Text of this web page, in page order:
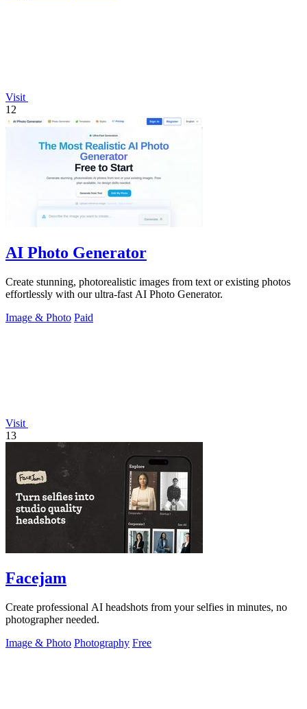
Visit
12
AI Photo Generator
Create stunning, photorealistic images from text or existing photos
effortlessly with our ultra-fast AI Photo Generator.
Image & Photo Paid
Visit
13
Facejam
Create professional AI headshots from your selfies in minutes, no
photographer needed.
Image & Photo Photography Free